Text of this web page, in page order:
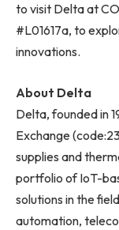
to visit Delta at
#L01617a, to
innovations.
About Delta
Delta, founded in
Exchange
supplies and
portfolio of IoT-
solutions in the
automation,